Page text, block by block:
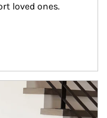
loved ones.